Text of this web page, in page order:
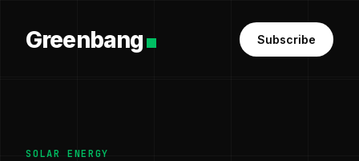
Greenbang Subscribe
SOLAR ENERGY